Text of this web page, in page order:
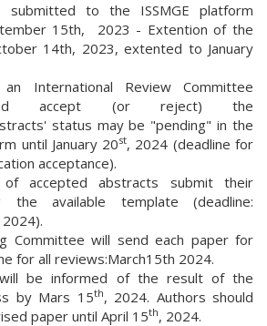
submitted to the ISSMGE platform
15th, 2023 - Extention of the
14th, 2023, extented to January
International Review Committee
accept (or reject) the
status may be "pending" in the
until January 20st, 2024 (deadline for
acceptance).
accepted abstracts submit their
the available template (deadline:
2024).
Committee will send each paper for
for all reviews:March15th 2024.
be informed of the result of the
by Mars 15th, 2024. Authors should
paper until April 15th, 2024.